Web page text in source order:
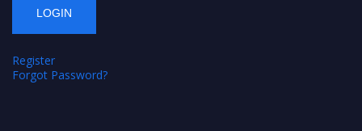
Register
Forgot Password?